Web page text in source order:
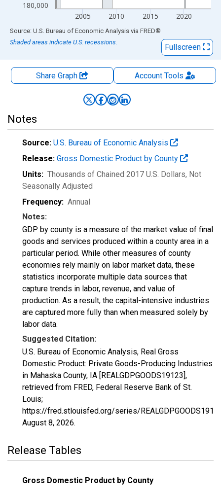
180,000
2005 2010 2015 2020
End of interactive chart.
Source: U.S. Bureau of Economic Analysis via FRED®
Shaded areas indicate U.S. recessions.
Fullscreen
Share Graph AccountTools
Notes
Source: U.S. Bureau of Economic Analysis
Release: Gross Domestic Product by County
Units: Thousands of Chained 2017 U.S. Dollars, Not
Seasonally Adjusted
Frequency: Annual
Notes:
GDP by county is a measure of the market value of final
goods and services produced within a county area in a
particular period. While other measures of county
economies rely mainly on labor market data, these
statistics incorporate multiple data sources that
capture trends in labor, revenue, and value of
production. As a result, the capital-intensive industries
are captured more fully than when measured solely by
labor data.
Suggested Citation:
U.S. Bureau of Economic Analysis, Real Gross
Domestic Product: Private Goods-Producing Industries
in Mahaska County, IA [REALGDPGOODS19123],
retrieved from FRED, Federal Reserve Bank of St.
Louis;
https://fred.stlouisfed.org/series/
August 8, 2026.
Release Tables
Gross Domestic Product by County